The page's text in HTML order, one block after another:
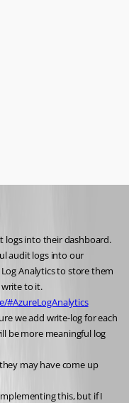
logs into their dashboard.
audit logs into our
Analytics to store them
to it.
#AzureLogAnalytics
we add write-log for each
be more meaningful log
may have come up
this, but if I